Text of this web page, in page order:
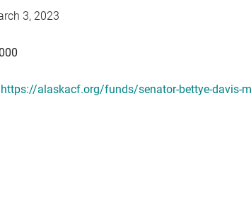
3, 2023
https://alaskacf.org/funds/senator-bettye-davis-